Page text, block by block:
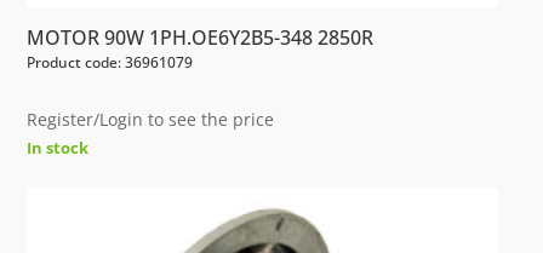
MOTOR 90W 1PH.OE6Y2B5-348 2850R
Product code: 36961079
Register/Login to see the price
In stock